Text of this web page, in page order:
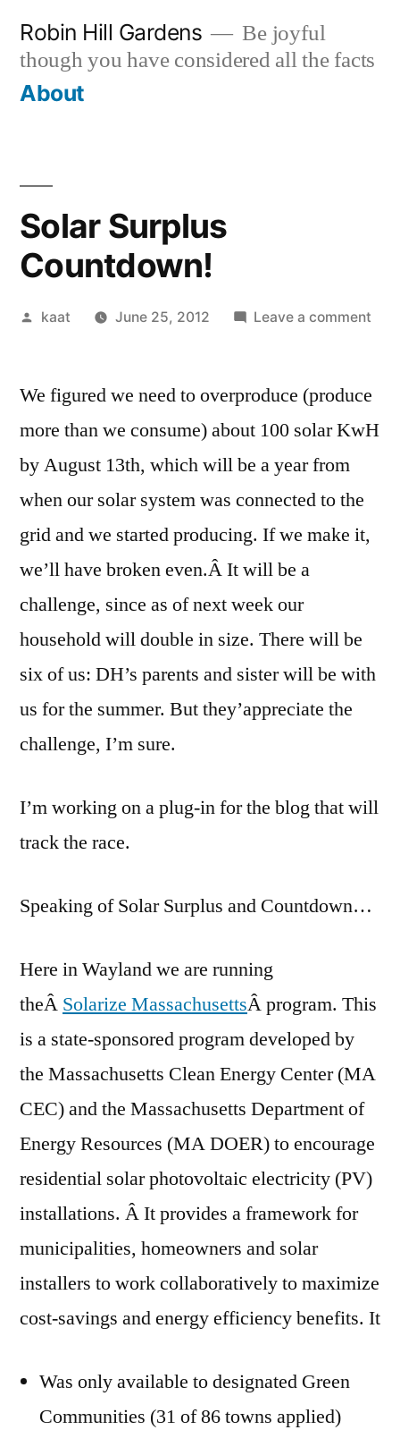
content
Robin Hill Gardens
Be joyful
though you have considered all the facts
About
Solar Surplus
Countdown!
Posted
kaat June 25, 2012 Leave a comment
We figured we need to overproduce (produce
more than we consume) about 100 solar KwH
by August 13th, which will be a year from
when our solar system was connected to the
grid and we started producing. If we make it,
we’ll have broken even.Â It will be a
challenge, since as of next week our
household will double in size. There will be
six of us: DH’s parents and sister will be with
us for the summer. But they’appreciate the
challenge, I’m sure.
I’m working on a plug-in for the blog that will
track the race.
Speaking of Solar Surplus and Countdown…
Here in Wayland we are running
theÂ Solarize MassachusettsÂ program. This
is a state-sponsored program developed by
the Massachusetts Clean Energy Center (MA
CEC) and the Massachusetts Department of
Energy Resources (MA DOER) to encourage
residential solar photovoltaic electricity (PV)
installations. Â It provides a framework for
municipalities, homeowners and solar
installers to work collaboratively to maximize
cost-savings and energy efficiency benefits. It
Was only available to designated Green
Communities (31 of 86 towns applied)